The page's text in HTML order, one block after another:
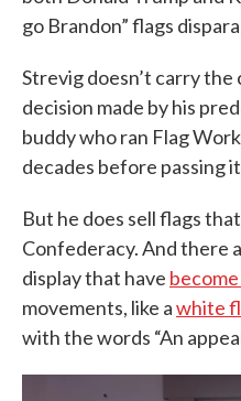
go Brandon” flags
Strevig doesn’t carry
decision made by his
buddy who ran Flag
decades before passing
But he does sell flags
Confederacy. And there
display that have
movements, like awhite
with the words “An